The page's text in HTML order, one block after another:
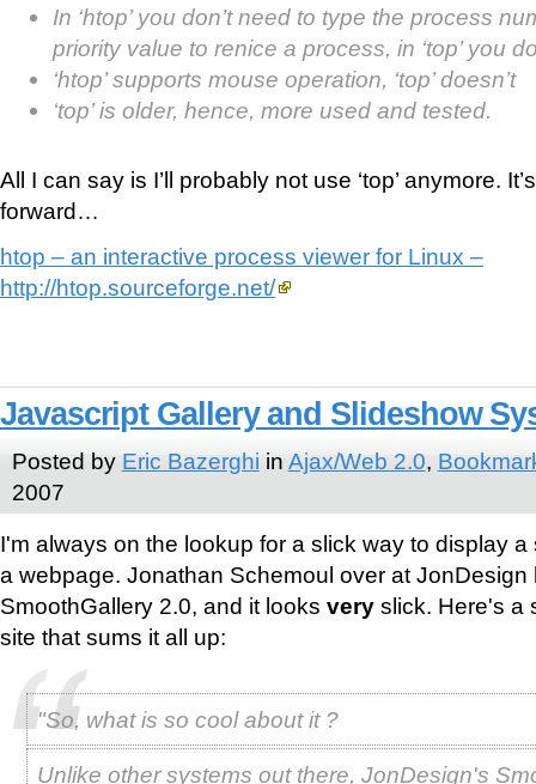
In ‘htop’ you don’t need to type the process
priority value to renice a process, in ‘top’ you
‘htop’ supports mouse operation, ‘top’ doesn’t
‘top’ is older, hence, more used and tested.
All I can say is I’ll probably not use ‘top’ anymore.
forward…
htop – an interactive process viewer for Linux –
http://htop.sourceforge.net/
Javascript Gallery and Slideshow
Posted by Eric Bazerghi in Ajax/Web 2.0,
2007
I'm always on the lookup for a slick way to display
a webpage. Jonathan Schemoul over at JonDesign
SmoothGallery 2.0, and it looks very slick. Here's a
site that sums it all up:
"So, what is so cool about it ?
Unlike other systems out there, JonDesign's